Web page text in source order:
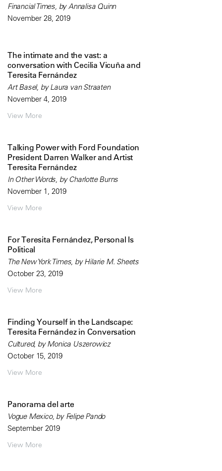
Financial Times, by Annalisa Quinn
November 28, 2019
The intimate and the vast: a
conversation with Cecilia Vicuña and
Teresita Fernández
Art Basel, by Laura van Straaten
November 4, 2019
View More
Talking Power with Ford Foundation
President Darren Walker and Artist
Teresita Fernández
In Other Words, by Charlotte Burns
November 1, 2019
View More
For Teresita Fernández, Personal Is
Political
The New York Times, by Hilarie M. Sheets
October 23, 2019
View More
Finding Yourself in the Landscape:
Teresita Fernández in Conversation
Cultured, by Monica Uszerowicz
October 15, 2019
View More
Panorama del arte
Vogue Mexico, by Felipe Pando
September 2019
View More